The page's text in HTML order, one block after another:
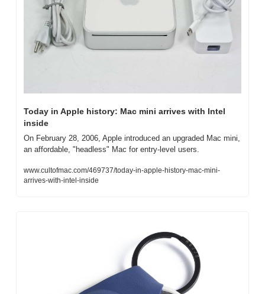
Today in Apple history: Mac mini arrives with Intel
inside
On February 28, 2006, Apple introduced an upgraded Mac mini,
an affordable, "headless" Mac for entry-level users.
www.cultofmac.com/469737/today-in-apple-history-mac-mini-
arrives-with-intel-inside